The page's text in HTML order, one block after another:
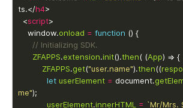
ts.</h4
  <
script
window.onload = function
ZFAPPS.extension.init().then( (App
ZFAPPS.get("user.name").then((
let userElement = document.
me"
userElement.innerHTML = `Mr/Mrs.